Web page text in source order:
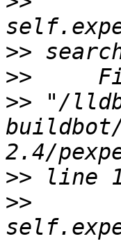
>>
>>
>> "/
>>
>>